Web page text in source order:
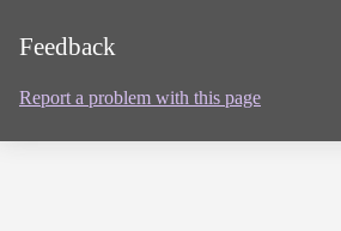
Feedback
Report a problem with this page